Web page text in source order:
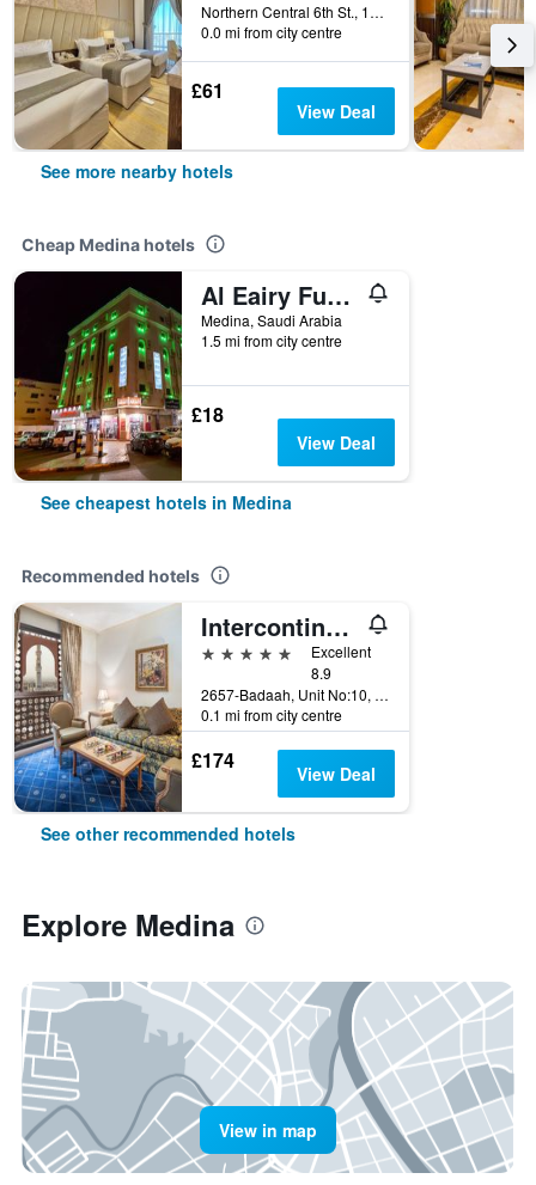
Northern Central 6th St., 14, Medina, Saudi Arabia
0.0 mi from city centre
£61
View Deal
See more nearby hotels
Cheap Medina hotels
Al Eairy Furnished Apt Al Madinah 3
Medina, Saudi Arabia
1.5 mi from city centre
£18
View Deal
See cheapest hotels in Medina
Recommended hotels
Intercontinental Hotels Dar Al Iman Madinah By IHG
5 stars
Excellent
8.9
2657-Badaah, Unit No:10, Medina, Saudi Arabia
0.1 mi from city centre
£174 View Deal
See other recommended hotels
Explore Medina
View in map